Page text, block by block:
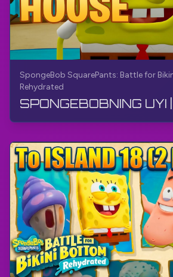
SpongeBob SquarePants: Battle for
Rehydrated